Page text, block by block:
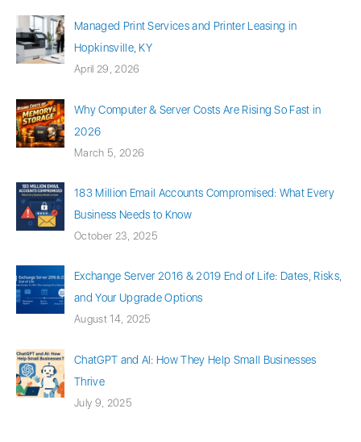
Managed Print Services and Printer Leasing in
Hopkinsville, KY
April 29, 2026
Why Computer & Server Costs Are Rising So Fast in
2026
March 5, 2026
183 Million Email Accounts Compromised: What Every
Business Needs to Know
October 23, 2025
Exchange Server 2016 & 2019 End of Life: Dates, Risks,
and Your Upgrade Options
August 14, 2025
ChatGPT and AI: How They Help Small Businesses
Thrive
July 9, 2025